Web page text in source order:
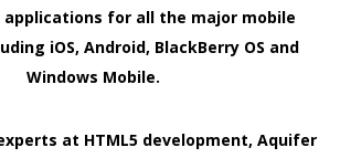
for all the major mobile
iOS, Android, BlackBerry OS and
Windows Mobile.
at HTML5 development, Aquifer